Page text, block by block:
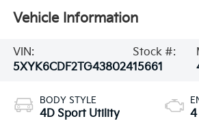
Vehicle Information
VIN:
5XYK6CDF2TG438024
Stock #:
15661
BODY STYLE
4D Sport Utility 4